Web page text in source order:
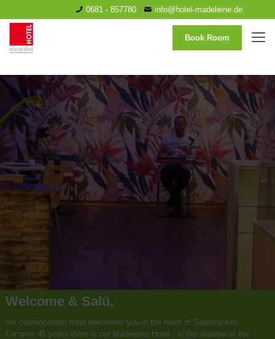
0681 - 857780 info@hotel-madeleine.de
Book Room
Welcome & Salü,
our cosmopolitan hotel welcomes you in the heart of Saarbrücken.
For over 45 years there is our Madeleine Hotel , in the shadow of the